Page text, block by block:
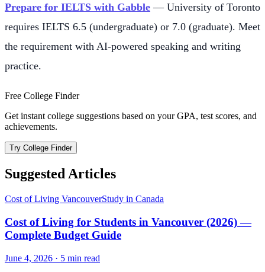
Prepare for IELTS with Gabble — University of Toronto
requires IELTS 6.5 (undergraduate) or 7.0 (graduate). Meet
the requirement with AI-powered speaking and writing
practice.
Free College Finder
Get instant college suggestions based on your GPA, test scores, and
achievements.
Try College Finder
Suggested Articles
Cost of Living VancouverStudy in Canada
Cost of Living for Students in Vancouver (2026) —
Complete Budget Guide
June 4, 2026 · 5 min read